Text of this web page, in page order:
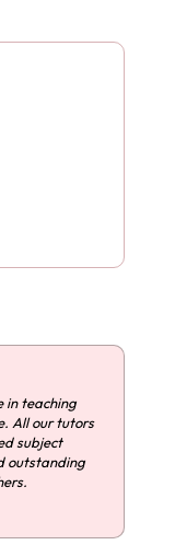
in teaching
All our tutors
subject
outstanding